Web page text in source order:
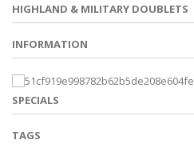
HIGHLAND & MILITARY DOUBLETS
INFORMATION
SPECIALS
TAGS